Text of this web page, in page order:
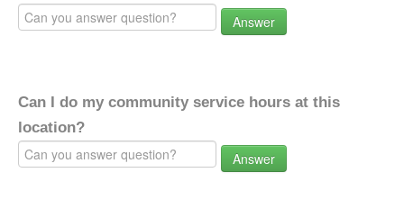
Answer
Can I do my community service hours at this
location?
Answer